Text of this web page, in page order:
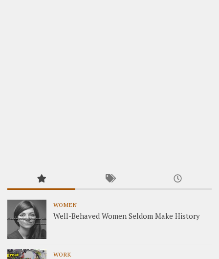
WOMEN
Well-Behaved Women Seldom Make History
WORK